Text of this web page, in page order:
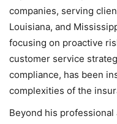
companies, serving
Louisiana, and
focusing on proactive
customer service
compliance, has been
complexities of the
Beyond his